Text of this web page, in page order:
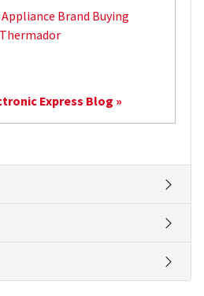
Appliance Brand Buying
Express Blog »